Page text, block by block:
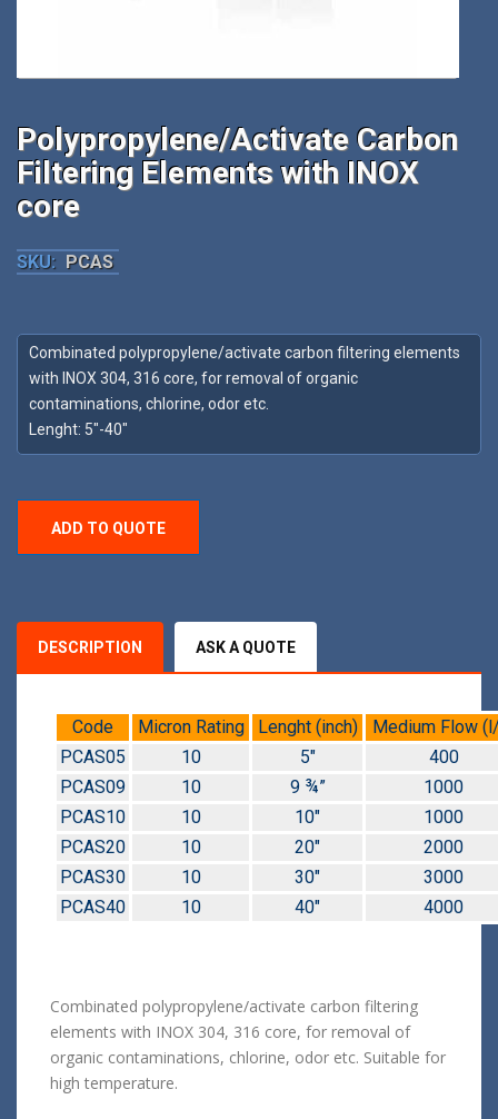
Polypropylene/Activate Carbon
Filtering Elements with INOX
core
SKU: PCAS
Combinated polypropylene/activate carbon filtering elements
with INOX 304, 316 core, for removal of organic
contaminations, chlorine, odor etc.
Lenght: 5″-40″
ADD TO QUOTE
DESCRIPTION ASK A QUOTE
Code Micron Rating Lenght (inch)
Medium Flow
PCAS05
10 5″
400
PCAS09
10 9 ¾”
1000
PCAS10
10 10″
1000
PCAS20
10 20″
2000
PCAS30
10 30″
3000
PCAS40
10 40″ 4000
Combinated polypropylene/activate carbon filtering
elements with INOX 304, 316 core, for removal of
organic contaminations, chlorine, odor etc. Suitable for
high temperature.